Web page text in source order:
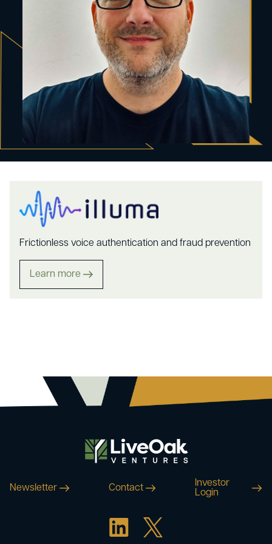
Frictionless voice authentication and fraud prevention
Learn more
Newsletter Contact
Investor
Login